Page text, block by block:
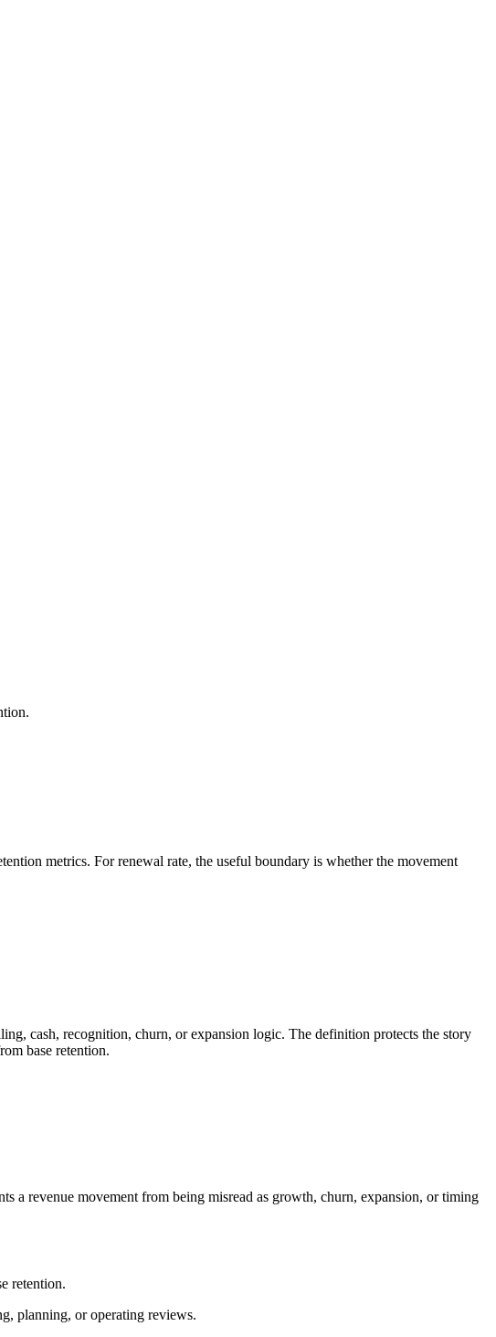
metrics. For renewal rate, the useful boundary is whether the movement
cash, recognition, churn, or expansion logic. The definition protects the story
base retention.
a revenue movement from being misread as growth, churn, expansion, or timing
retention.
planning, or operating reviews.